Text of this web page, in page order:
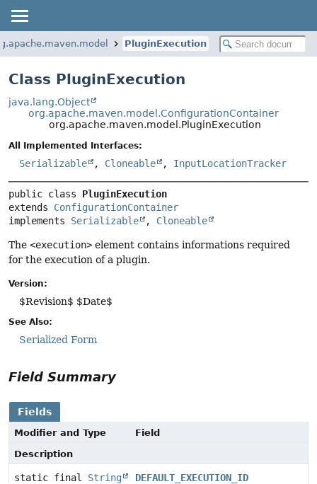
PluginExecution
Class PluginExecution
java.lang.Object
org.apache.maven.model.ConfigurationContainer
org.apache.maven.model.PluginExecution
All Implemented Interfaces:
Serializable , Cloneable , InputLocationTracker
public class PluginExecution
extends ConfigurationContainer
implements Serializable , Cloneable
The <execution> element contains informations required
for the execution of a plugin.
Version:
$Revision$ $Date$
See Also:
Serialized Form
Field Summary
Fields
Modifier and Type
Field
Description
static final String DEFAULT_EXECUTION_ID